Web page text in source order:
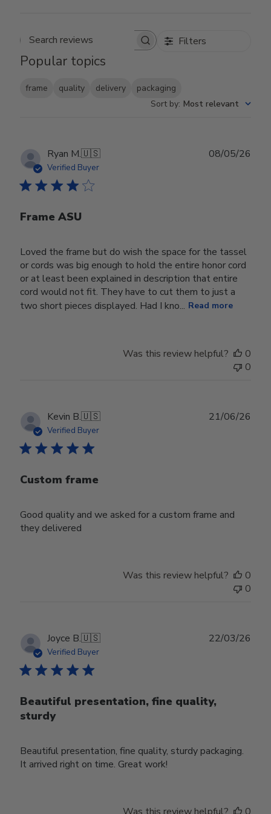
Search reviews Filters
Popular topics
frame quality delivery
packaging
Sort by: Most relevant
Ryan M.🇺🇸
Verified Buyer
Frame ASU
Loved the frame but do wish the space for the tassel
or cords was big enough to hold the entire honor cord
or at least been explained in description that entire
cord would not fit. They have to cut them to just a
two short pieces displayed. Had I kno... Read more
08/05/26
Was this review helpful?
0
0
Kevin B.🇺🇸
Verified Buyer
Custom frame
Good quality and we asked for a custom frame and
they delivered
21/06/26
Was this review helpful?
0
0
Joyce B.🇺🇸
Verified Buyer
Beautiful presentation, fine quality,
sturdy
Beautiful presentation, fine quality, sturdy packaging.
It arrived right on time. Great work!
22/03/26